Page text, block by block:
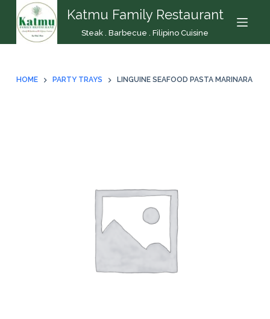
S
i
Katmu Family Restaurant
Steak . Barbecue . Filipino Cuisine
HOME PARTY TRAYS LINGUINE SEAFOOD PASTA MARINARA